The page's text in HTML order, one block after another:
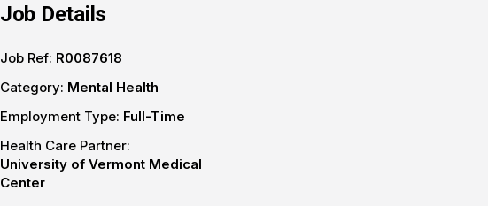
Job Details
Job Ref: R0087618
Category: Mental Health
Employment Type: Full-Time
Health Care Partner:
University of Vermont Medical
Center